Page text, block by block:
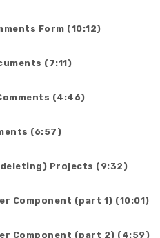
Form (10:12)
(7:11)
(4:46)
(6:57)
Projects (9:32)
Component (part 1) (10:01)
Component (part 2) (4:59)